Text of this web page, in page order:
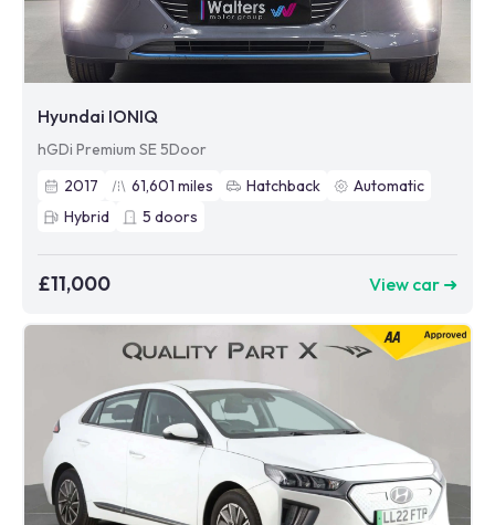
Hyundai IONIQ
hGDi Premium SE 5Door
2017
61,601 miles Hatchback
Automatic
Hybrid
5 doors
£11,000 View car ➜